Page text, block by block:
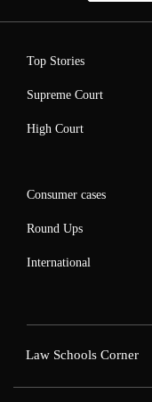
Top Stories
Supreme Court
High Court
Consumer cases
Round Ups
International
Law Schools Corner